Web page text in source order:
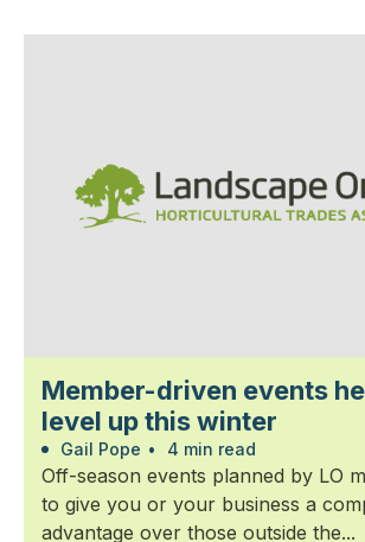
Member-driven events
level up this winter
Gail Pope • 4 min read
Off-season events planned by LO
to give you or your business a
advantage over those outside the...